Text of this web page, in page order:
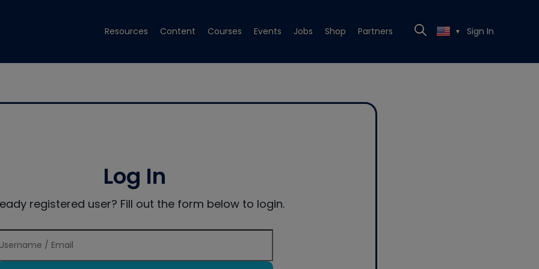
Resources Content Courses Events Jobs Shop Partners ▼ Sign In
Log In
registered user? Fill out the form below to login.